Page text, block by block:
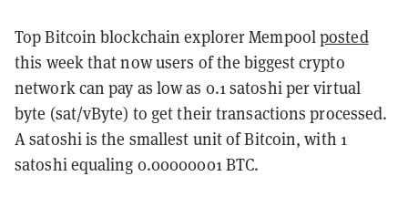
Top Bitcoin blockchain explorer Mempoolposted
this week that now users of the biggest crypto
network can pay as low as 0.1 satoshi per virtual
byte (sat/vByte) to get their transactions processed.
A satoshi is the smallest unit of Bitcoin, with 1
satoshi equaling 0.00000001 BTC.